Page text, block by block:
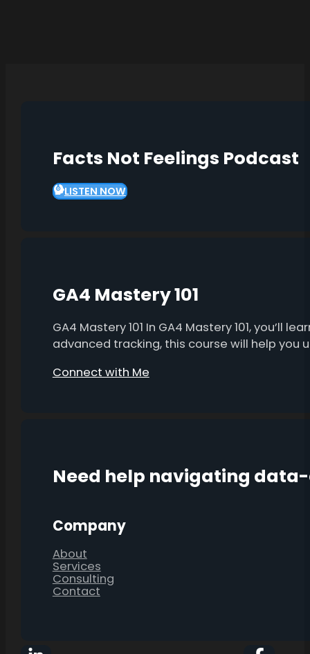
Facts Not Feelings Podcast
LISTEN NOW
GA4 Mastery 101
GA4 Mastery 101 In GA4 Mastery 101,
advanced tracking, this course will help
Connect with Me
Need help navigating
Company
About
Services
Consulting
Contact